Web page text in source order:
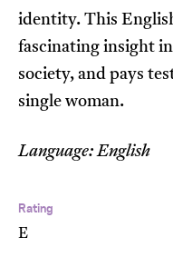
identity. This
fascinating insight
society, and pays
single woman.
Language: English
Rating
E